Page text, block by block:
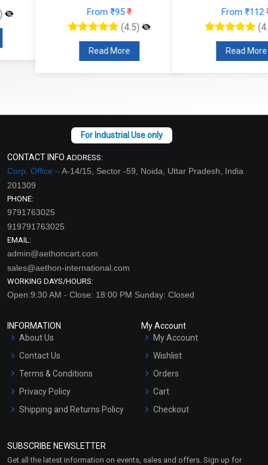
From ₹95₹
(4.5)
Read More
From ₹112₹
(4.5)
Read More
CONTACT INFO ADDRESS:
Corp. Office –A-14/15, Sector -59, Noida, Uttar Pradesh, India
201309
PHONE:
9791763025
919791763025
EMAIL:
admin@aethoncart.com
sales@aethon-international.com
WORKING DAYS/HOURS:
Open:9:30 AM - Close: 18:00 PM Sunday: Closed
INFORMATION
About Us
Contact Us
Terms & Conditions
Privacy Policy
Shipping and Returns Policy
Market Area
My Account
My Account
Wishlist
Orders
Cart
Checkout
SUBSCRIBE NEWSLETTER
Get all the latest information on events, sales and offers. Sign up for